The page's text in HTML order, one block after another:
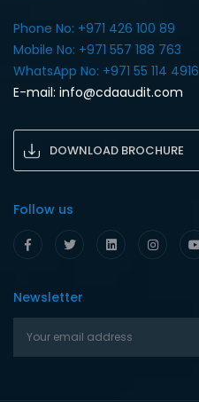
Phone No: +971 426 100 89
Mobile No: +971 557 188 763‎
WhatsApp No: +971 55 114 4916‎
E-mail: info@cdaaudit.com
DOWNLOAD BROCHURE
Follow us
Newsletter